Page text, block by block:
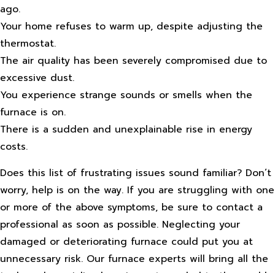
ago.
Your home refuses to warm up, despite adjusting the
thermostat.
The air quality has been severely compromised due to
excessive dust.
You experience strange sounds or smells when the
furnace is on.
There is a sudden and unexplainable rise in energy
costs.
Does this list of frustrating issues sound familiar? Don’t
worry, help is on the way. If you are struggling with one
or more of the above symptoms, be sure to contact a
professional as soon as possible. Neglecting your
damaged or deteriorating furnace could put you at
unnecessary risk. Our furnace experts will bring all the